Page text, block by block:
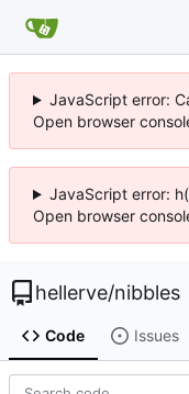
JavaScript error:
Open browser
JavaScript error:
Open browser
hellerve/nibbles
Code Issues